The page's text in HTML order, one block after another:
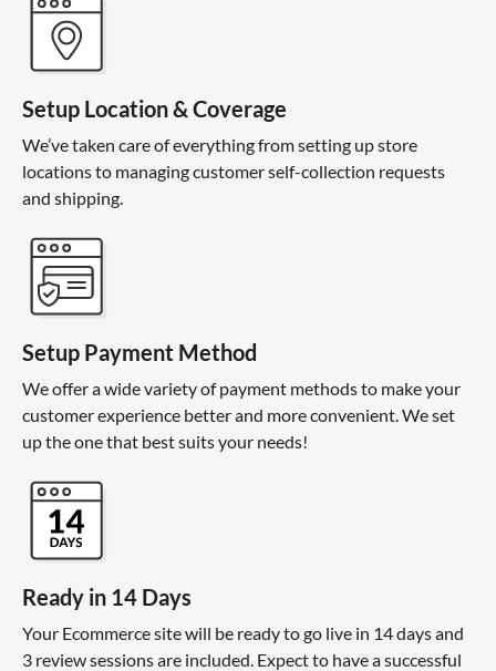
Setup Location & Coverage
We’ve taken care of everything from setting up store
locations to managing customer self-collection requests
and shipping.
Setup Payment Method
We offer a wide variety of payment methods to make your
customer experience better and more convenient. We set
up the one that best suits your needs!
Ready in 14 Days
Your Ecommerce site will be ready to go live in 14 days and
3 review sessions are included. Expect to have a successful